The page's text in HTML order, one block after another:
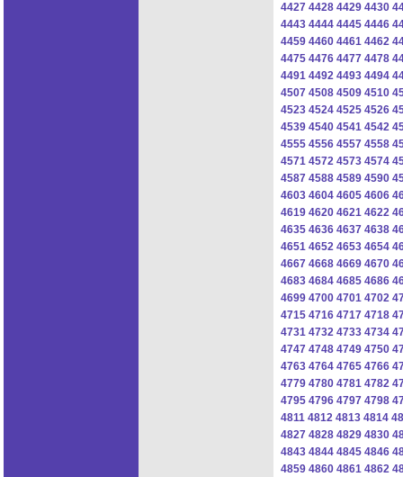
4427 4428 4429 4430
4443 4444 4445 4446
4459 4460 4461 4462
4475 4476 4477 4478
4491 4492 4493 4494
4507 4508 4509 4510
4523 4524 4525 4526
4539 4540 4541 4542
4555 4556 4557 4558
4571 4572 4573 4574
4587 4588 4589 4590
4603 4604 4605 4606
4619 4620 4621 4622
4635 4636 4637 4638
4651 4652 4653 4654
4667 4668 4669 4670
4683 4684 4685 4686
4699 4700 4701 4702
4715 4716 4717 4718
4731 4732 4733 4734
4747 4748 4749 4750
4763 4764 4765 4766
4779 4780 4781 4782
4795 4796 4797 4798
4811 4812 4813 4814
4827 4828 4829 4830
4843 4844 4845 4846
4859 4860 4861 4862